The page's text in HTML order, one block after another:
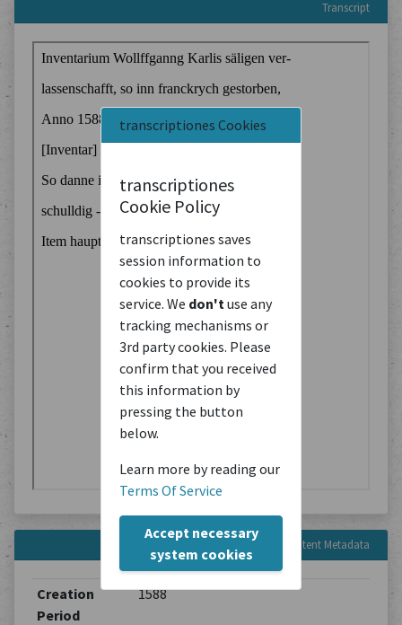
transcriptiones Cookies
transcriptiones
Cookie Policy
transcriptiones saves
session information to
cookies to provide its
service. We don't use any
tracking mechanisms or
3rd party cookies. Please
confirm that you received
this information by
pressing the button
below.
Learn more by reading our
Terms Of Service
Accept necessary
system cookies
Transcript
Content Metadata
Creation
Period
1588